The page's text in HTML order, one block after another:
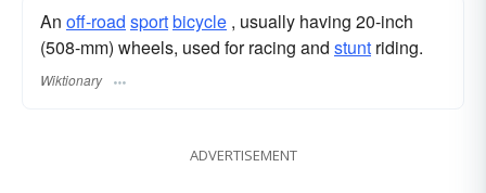
An off-road sportbicycle , usually having 20-inch
(508-mm) wheels, used for racing and stunt riding.
Wiktionary
ADVERTISEMENT